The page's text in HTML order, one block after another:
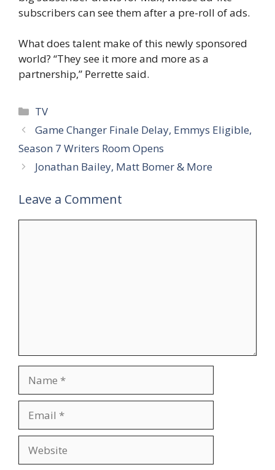
subscribers can see them after a pre-roll of ads.
What does talent make of this newly sponsored
world? “They see it more and more as a
partnership,” Perrette said.
Categories
TV
Game Changer Finale Delay, Emmys Eligible,
Season 7 Writers Room Opens
Jonathan Bailey, Matt Bomer & More
Leave a Comment